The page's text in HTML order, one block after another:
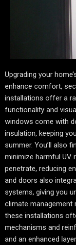
Upgrading your
enhance comfort,
installations offer a
functionality and
windows come with
insulation, keeping
summer. You’ll also
minimize harmful UV
penetrate, reducing
and doors also
systems, giving you
climate management
these installations
mechanisms and
and an enhanced